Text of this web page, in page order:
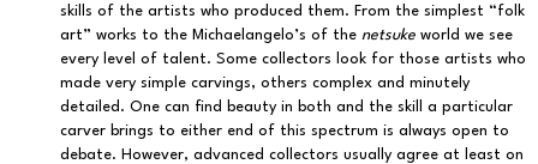
skills of the artists who produced them. From the simplest “folk
art” works to the Michaelangelo’s of the netsuke world we see
every level of talent. Some collectors look for those artists who
made very simple carvings, others complex and minutely
detailed. One can find beauty in both and the skill a particular
carver brings to either end of this spectrum is always open to
debate. However, advanced collectors usually agree at least on